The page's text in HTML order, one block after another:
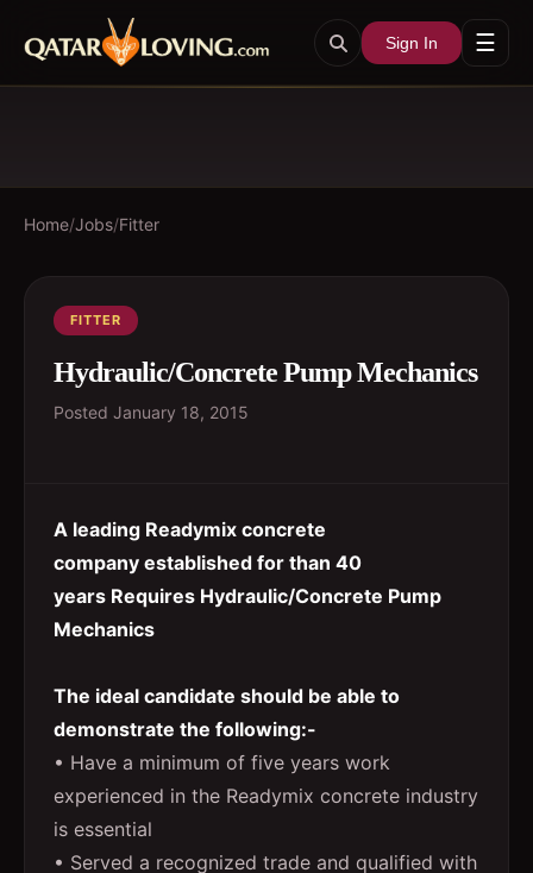
Sign In ☰
Home/Jobs/Fitter
FITTER
Hydraulic/Concrete Pump Mechanics
Posted January 18, 2015
A leading Readymix concrete
company established for than 40
years Requires Hydraulic/Concrete Pump
Mechanics
The ideal candidate should be able to
demonstrate the following:-
• Have a minimum of five years work
experienced in the Readymix concrete industry
is essential
• Served a recognized trade and qualified with